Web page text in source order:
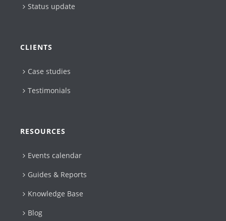
Status update
CLIENTS
Case studies
Testimonials
RESOURCES
Events calendar
Guides & Reports
Knowledge Base
Blog